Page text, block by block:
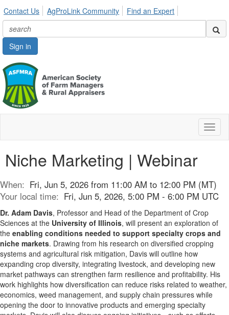
Contact Us AgProLink Community Find an Expert
Sign in
Niche Marketing | Webinar
When: Fri, Jun 5, 2026 from 11:00 AM to 12:00 PM (MT)
Your local time: Fri, Jun 5, 2026, 5:00 PM - 6:00 PM UTC
Dr. Adam Davis, Professor and Head of the Department of Crop
Sciences at the University of Illinois, will present an exploration of
the enabling conditions needed to support specialty crops and
niche markets. Drawing from his research on diversified cropping
systems and agricultural risk mitigation, Davis will outline how
expanding crop diversity, integrating livestock, and developing new
market pathways can strengthen farm resilience and profitability. His
work highlights how diversification can reduce risks related to weather,
economics, weed management, and supply chain pressures while
opening the door to innovative products and emerging specialty